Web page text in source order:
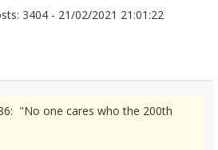
3404 - 21/02/2021 21:01:22
"No one cares who the 200th